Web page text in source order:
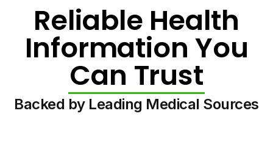
Reliable Health
Information You
Can Trust
Backed by Leading Medical Sources